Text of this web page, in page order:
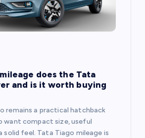
does the Tata
and is it worth buying
remains a practical hatchback
want compact size, useful
solid feel. Tata Tiago mileage is